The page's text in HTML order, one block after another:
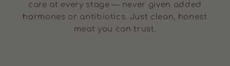
care at every stage — never given added
hormones or antibiotics. Just clean, honest
meat you can trust.